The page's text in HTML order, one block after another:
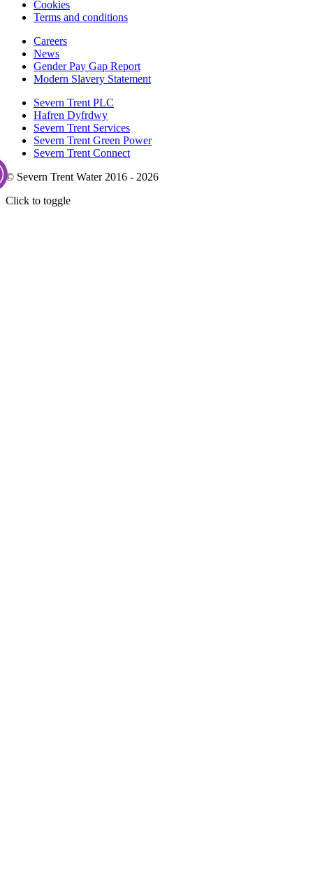
Cookies
Terms and conditions
Careers
News
Gender Pay Gap Report
Modern Slavery Statement
Severn Trent PLC
Hafren Dyfrdwy
Severn Trent Services
Severn Trent Green Power
Severn Trent Connect
© Severn Trent Water 2016 - 2026
Click to toggle